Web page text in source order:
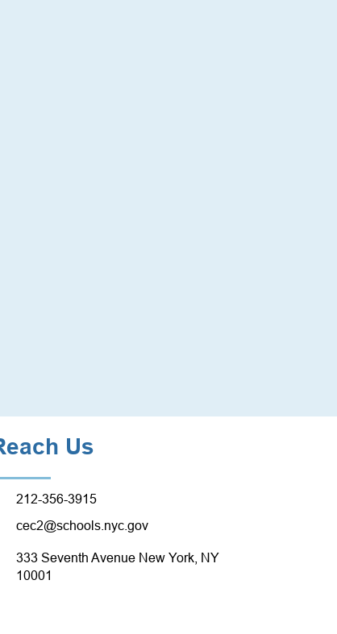
Us
212-356-3915
cec2@schools.nyc.gov
333 Seventh Avenue New York, NY
10001